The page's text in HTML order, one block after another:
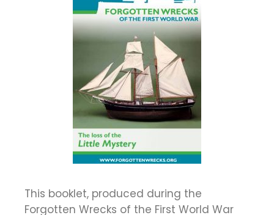
This booklet, produced during the
Forgotten Wrecks of the First World War